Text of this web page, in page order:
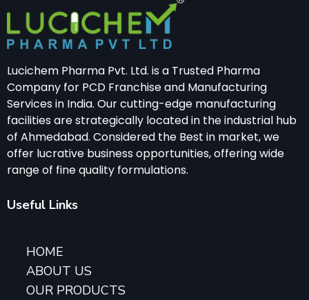
Lucichem Pharma Pvt. Ltd. is a Trusted Pharma
Company for PCD Franchise and Manufacturing
Services in India. Our cutting-edge manufacturing
facilities are strategically located in the industrial hub
of Ahmedabad. Considered the Best in market, we
offer lucrative business opportunities, offering wide
range of fine quality formulations.
Useful Links
HOME
ABOUT US
OUR PRODUCTS